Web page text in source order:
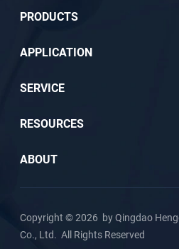
PRODUCTS
APPLICATION
SERVICE
RESOURCES
ABOUT
Copyright © 2026 by Qingdao
Co., Ltd. All Rights Reserved